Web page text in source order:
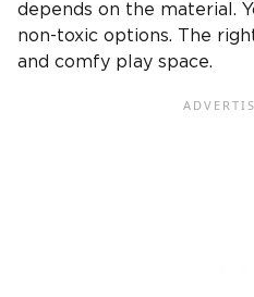
depends on the material.
non-toxic options. The
and comfy play space.